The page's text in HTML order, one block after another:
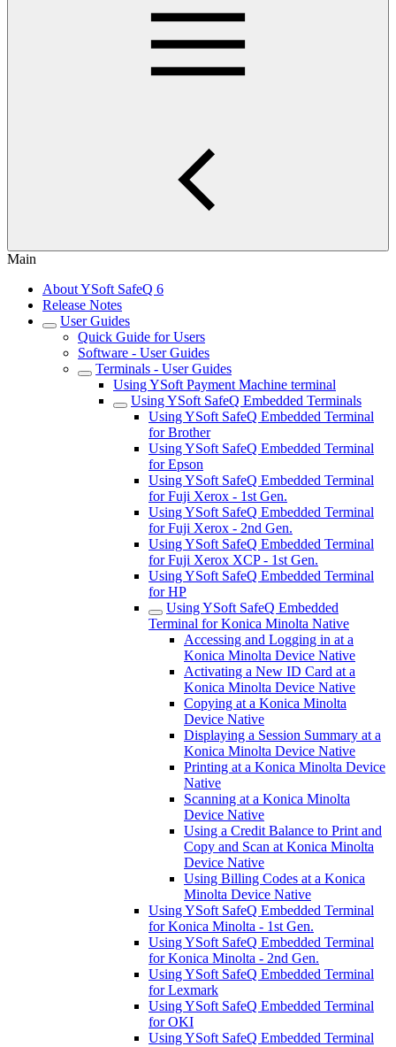
Main
About YSoft SafeQ 6
Release Notes
User Guides
Quick Guide for Users
Software - User Guides
Terminals - User Guides
Using YSoft Payment Machine terminal
Using YSoft SafeQ Embedded Terminals
Using YSoft SafeQ Embedded Terminal
for Brother
Using YSoft SafeQ Embedded Terminal
for Epson
Using YSoft SafeQ Embedded Terminal
for Fuji Xerox - 1st Gen.
Using YSoft SafeQ Embedded Terminal
for Fuji Xerox - 2nd Gen.
Using YSoft SafeQ Embedded Terminal
for Fuji Xerox XCP - 1st Gen.
Using YSoft SafeQ Embedded Terminal
for HP
Using YSoft SafeQ Embedded
Terminal for Konica Minolta Native
Accessing and Logging in at a
Konica Minolta Device Native
Activating a New ID Card at a
Konica Minolta Device Native
Copying at a Konica Minolta
Device Native
Displaying a Session Summary at a
Konica Minolta Device Native
Printing at a Konica Minolta Device
Native
Scanning at a Konica Minolta
Device Native
Using a Credit Balance to Print and
Copy and Scan at Konica Minolta
Device Native
Using Billing Codes at a Konica
Minolta Device Native
Using YSoft SafeQ Embedded Terminal
for Konica Minolta - 1st Gen.
Using YSoft SafeQ Embedded Terminal
for Konica Minolta - 2nd Gen.
Using YSoft SafeQ Embedded Terminal
for Lexmark
Using YSoft SafeQ Embedded Terminal
for OKI
Using YSoft SafeQ Embedded Terminal